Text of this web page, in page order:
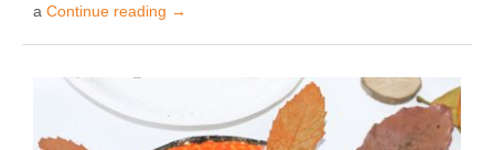
a Continue reading →